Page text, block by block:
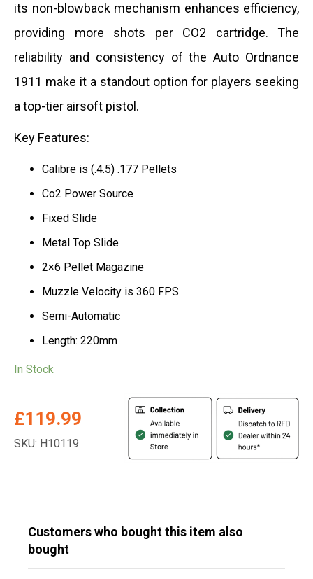
its non-blowback mechanism enhances efficiency,
providing more shots per CO2 cartridge. The
reliability and consistency of the Auto Ordnance
1911 make it a standout option for players seeking
a top-tier airsoft pistol.
Key Features:
Calibre is (.4.5) .177 Pellets
Co2 Power Source
Fixed Slide
Metal Top Slide
2×6 Pellet Magazine
Muzzle Velocity is 360 FPS
Semi-Automatic
Length: 220mm
In Stock
£119.99
SKU: H10119
Customers who bought this item also
bought